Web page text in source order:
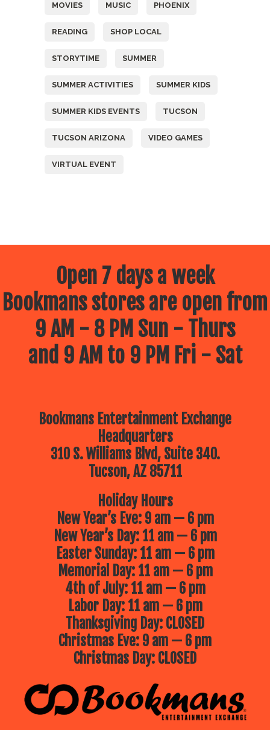
MOVIES MUSIC PHOENIX
READING SHOP LOCAL
STORYTIME SUMMER
SUMMER ACTIVITIES SUMMER KIDS
SUMMER KIDS EVENTS TUCSON
TUCSON ARIZONA VIDEO GAMES
VIRTUAL EVENT
Open 7 days a week
Bookmans stores are open from
9 AM - 8 PM Sun - Thurs
and 9 AM to 9 PM Fri - Sat
Bookmans Entertainment Exchange
Headquarters
310 S. Williams Blvd, Suite 340.
Tucson, AZ 85711
Holiday Hours
New Year’s Eve: 9 am — 6 pm
New Year’s Day: 11 am — 6 pm
Easter Sunday: 11 am — 6 pm
Memorial Day: 11 am — 6 pm
4th of July: 11 am — 6 pm
Labor Day: 11 am — 6 pm
Thanksgiving Day: CLOSED
Christmas Eve: 9 am — 6 pm
Christmas Day: CLOSED